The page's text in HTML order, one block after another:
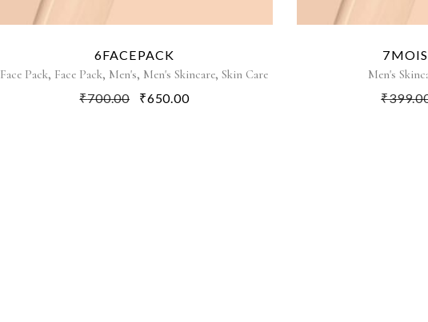
6FACEPACK
Face Pack, Face Pack, Men's, Men's Skincare,Skin Care
₹700.00 ₹650.00
Men's
₹